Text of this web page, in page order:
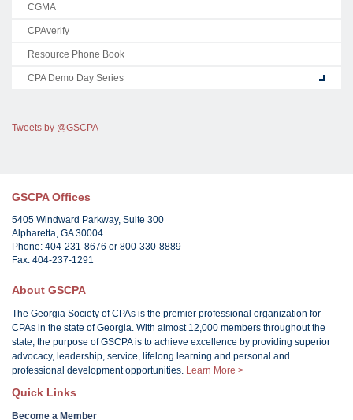
CGMA
CPAverify
Resource Phone Book
CPA Demo Day Series
Tweets by @GSCPA
GSCPA Offices
5405 Windward Parkway, Suite 300
Alpharetta, GA 30004
Phone: 404-231-8676 or 800-330-8889
Fax: 404-237-1291
About GSCPA
The Georgia Society of CPAs is the premier professional organization for
CPAs in the state of Georgia. With almost 12,000 members throughout the
state, the purpose of GSCPA is to achieve excellence by providing superior
advocacy, leadership, service, lifelong learning and personal and
professional development opportunities. Learn More >
Quick Links
Become a Member